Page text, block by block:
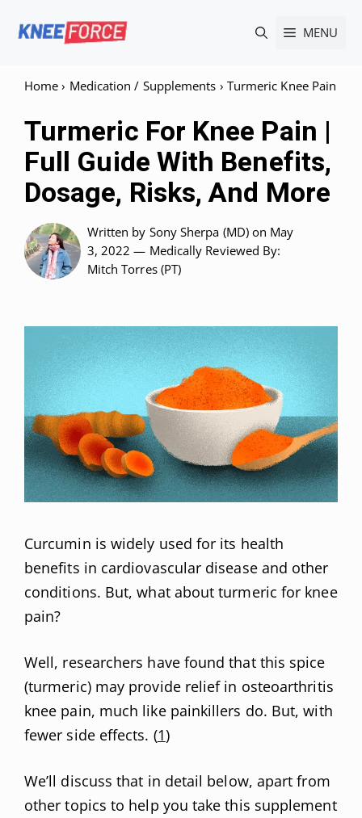
MENU
Home › Medication / Supplements › Turmeric Knee Pain
Turmeric For Knee Pain |
Full Guide With Benefits,
Dosage, Risks, And More
Written by Sony Sherpa (MD) on May
3, 2022 — Medically Reviewed By:
Mitch Torres (PT)
Curcumin is widely used for its health
benefits in cardiovascular disease and other
conditions. But, what about turmeric for knee
pain?
Well, researchers have found that this spice
(turmeric) may provide relief in osteoarthritis
knee pain, much like painkillers do. But, with
fewer side effects. (1)
We’ll discuss that in detail below, apart from
other topics to help you take this supplement